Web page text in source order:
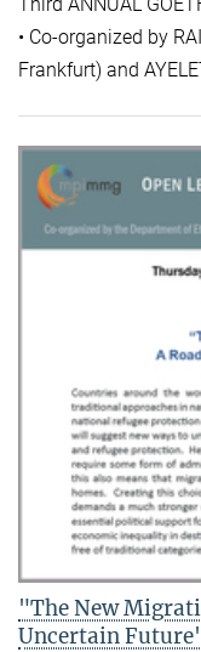
Third ANNUAL
• Co-organized by
Frankfurt) and
"The New
Uncertain